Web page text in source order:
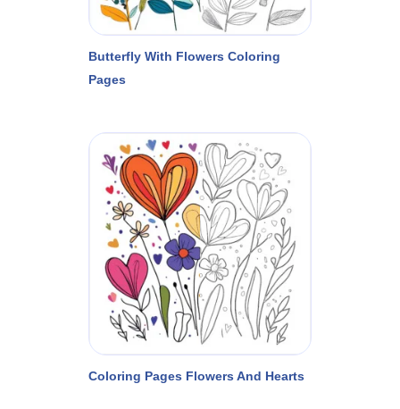
Butterfly With Flowers Coloring
Pages
Coloring Pages Flowers And Hearts